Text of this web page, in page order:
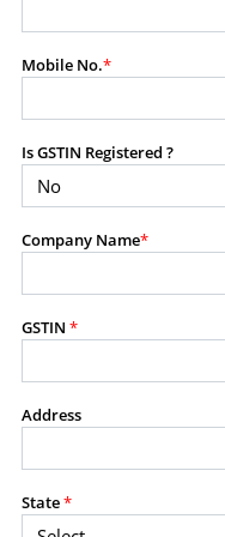
purposes without the
RESTRICTED USES
Using any data or
product, or
added service, or
PROHIBITED
Mobile No.*
Is GSTIN Registered ?
Company Name*
GSTIN *
Address
State*